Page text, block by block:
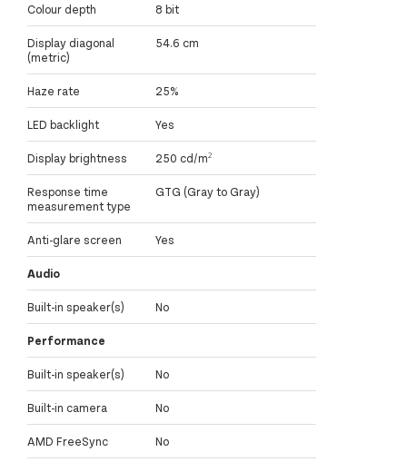
Colour depth 8 bit
Display diagonal
(metric)
54.6 cm
Haze rate 25%
LED backlight Yes
Display brightness 250 cd/m²
Response time
measurement type
GTG (Gray to Gray)
Anti-glare screen Yes
Audio
Built-in speaker(s) No
Performance
Built-in speaker(s) No
Built-in camera No
AMD FreeSync No